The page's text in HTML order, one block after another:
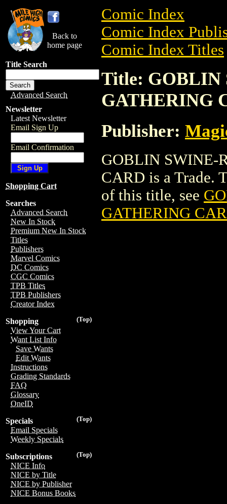
Back to
home page
Title Search
Advanced Search
Newsletter
Latest Newsletter
Email Sign Up
Email Confirmation
Shopping Cart
Searches
Advanced Search
New In Stock
Premium New In Stock
Titles
Publishers
Marvel Comics
DC Comics
CGC Comics
TPB Titles
TPB Publishers
Creator Index
(Top)
Shopping
View Your Cart
Want List Info
Save Wants
Edit Wants
Instructions
Grading Standards
FAQ
Glossary
OneID
(Top)
Specials
Email Specials
Weekly Specials
(Top)
Subscriptions
NICE Info
NICE by Title
NICE by Publisher
NICE Bonus Books
Comic Index
Comic Index
Comic Index Titles
Title: GOBLIN
GATHERING
Publisher:
GOBLIN SWINE-
CARD is a Trade.
of this title, see
GATHERING